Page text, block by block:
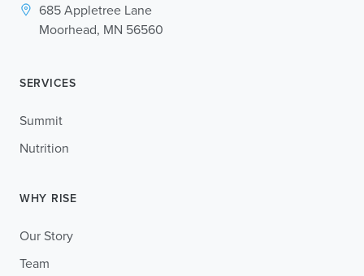
685 Appletree Lane
Moorhead, MN 56560
SERVICES
Summit
Nutrition
WHY RISE
Our Story
Team